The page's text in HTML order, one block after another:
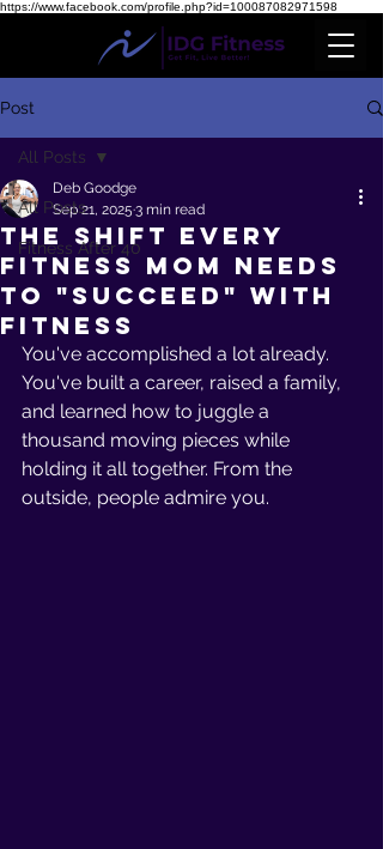
https://www.facebook.com/profile.php?id=100087082971598
Post
All Posts
Fitness After 40
All Posts
The Shift Every
Fitness Mom Needs
To "Succeed" With
Fitness
Deb Goodge
Sep 21, 2025 3 min read
You've accomplished a lot already.
You've built a career, raised a family,
and learned how to juggle a
thousand moving pieces while
holding it all together. From the
outside, people admire you.